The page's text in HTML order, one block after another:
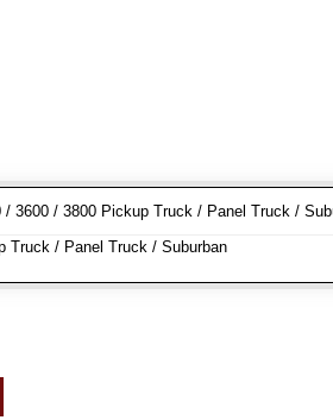
/ 3600 / 3800 Pickup Truck / Panel Truck /
Truck / Panel Truck / Suburban